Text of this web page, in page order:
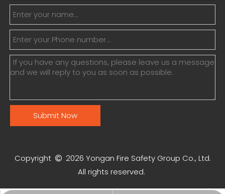
Submit Now
Copyright  2026 Yongan Fire Safety Group Co., Ltd.
All rights reserved.